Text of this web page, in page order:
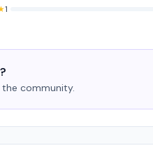
1
community.